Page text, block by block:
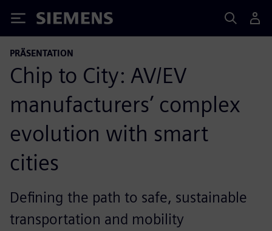
Siemens
PRÄSENTATION
Chip to City: AV/EV
manufacturers’ complex
evolution with smart
cities
Defining the path to safe, sustainable
transportation and mobility